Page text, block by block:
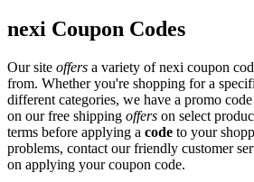
nexi Coupon Codes
Our site offers a variety of nexi coupon
from. Whether you're shopping for a
different categories, we have a promo
on our free shipping offers on select
terms before applying a code to your
problems, contact our friendly customer
on applying your coupon code.